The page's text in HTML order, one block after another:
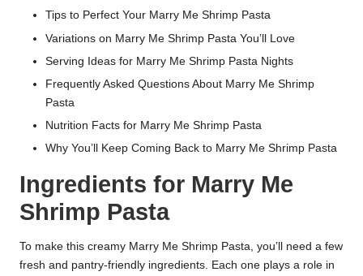
Tips to Perfect Your Marry Me Shrimp Pasta
Variations on Marry Me Shrimp Pasta You’ll Love
Serving Ideas for Marry Me Shrimp Pasta Nights
Frequently Asked Questions About Marry Me Shrimp
Pasta
Nutrition Facts for Marry Me Shrimp Pasta
Why You’ll Keep Coming Back to Marry Me Shrimp Pasta
Ingredients for Marry Me
Shrimp Pasta
To make this creamy Marry Me Shrimp Pasta, you’ll need a few
fresh and pantry-friendly ingredients. Each one plays a role in